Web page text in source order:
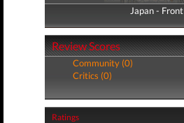
Japan - Front
Japan - Back
Review Scores
Community (0)
Critics (0)
Ratings